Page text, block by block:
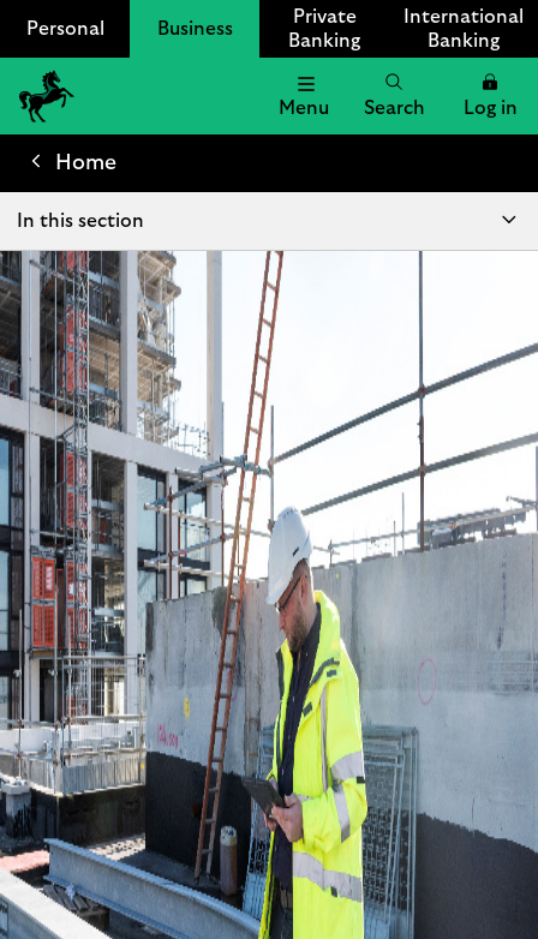
Personal Business
Private
Banking
International
Banking
Lloyds
Bank
Menu Search Log in
Home
In this section